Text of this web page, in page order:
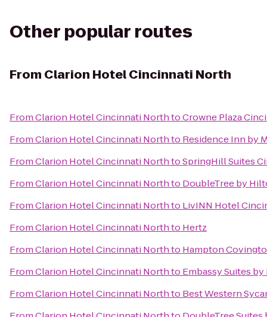
Other popular routes
From Clarion Hotel Cincinnati North
FromClarion Hotel Cincinnati NorthtoCrowne Plaza
FromClarion Hotel Cincinnati Northto Residence Inn by
FromClarion Hotel Cincinnati NorthtoSpringHill Suites
FromClarion Hotel Cincinnati Northto DoubleTree by
FromClarion Hotel Cincinnati Northto LivINN Hotel
FromClarion Hotel Cincinnati Northto Hertz
FromClarion Hotel Cincinnati Northto Hampton
FromClarion Hotel Cincinnati Northto Embassy Suites
FromClarion Hotel Cincinnati Northto Best Western